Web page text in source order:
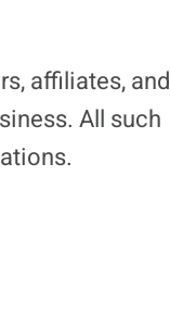
affiliates, and
All such